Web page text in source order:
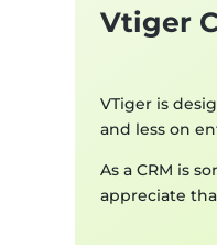
Vtiger
VTiger is
and less on
As a CRM is
appreciate